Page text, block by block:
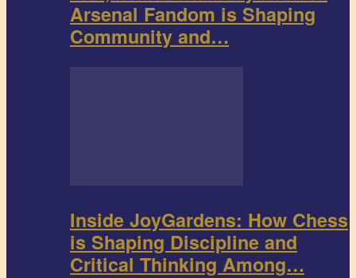
Arsenal Fandom is Shaping
Community and…
Inside JoyGardens: How Chess
is Shaping Discipline and
Critical Thinking Among…